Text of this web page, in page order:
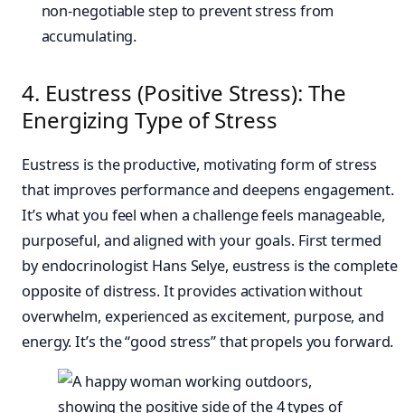
non-negotiable step to prevent stress from
accumulating.
4. Eustress (Positive Stress): The
Energizing Type of Stress
Eustress is the productive, motivating form of stress
that improves performance and deepens engagement.
It’s what you feel when a challenge feels manageable,
purposeful, and aligned with your goals. First termed
by endocrinologist Hans Selye, eustress is the complete
opposite of distress. It provides activation without
overwhelm, experienced as excitement, purpose, and
energy. It’s the “good stress” that propels you forward.